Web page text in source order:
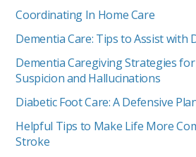
Coordinating In Home Care
Dementia Care: Tips to Assist with
Dementia Caregiving Strategies
Suspicion and Hallucinations
Diabetic Foot Care: A Defensive
Helpful Tips to Make Life More
Stroke